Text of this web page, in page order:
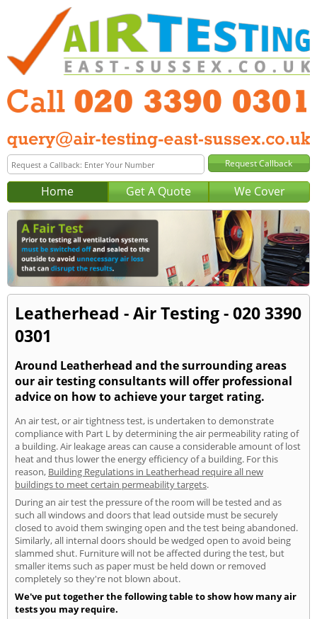
Home Get A Quote We Cover
Leatherhead - Air Testing - 020 3390
0301
Around Leatherhead and the surrounding areas
our air testing consultants will offer professional
advice on how to achieve your target rating.
An air test, or air tightness test, is undertaken to demonstrate
compliance with Part L by determining the air permeability rating of
a building. Air leakage areas can cause a considerable amount of lost
heat and thus lower the energy efficiency of a building. For this
reason, Building Regulations in Leatherhead require all new
buildings to meet certain permeability targets.
During an air test the pressure of the room will be tested and as
such all windows and doors that lead outside must be securely
closed to avoid them swinging open and the test being abandoned.
Similarly, all internal doors should be wedged open to avoid being
slammed shut. Furniture will not be affected during the test, but
smaller items such as paper must be held down or removed
completely so they're not blown about.
We've put together the following table to show how many air
tests you may require.